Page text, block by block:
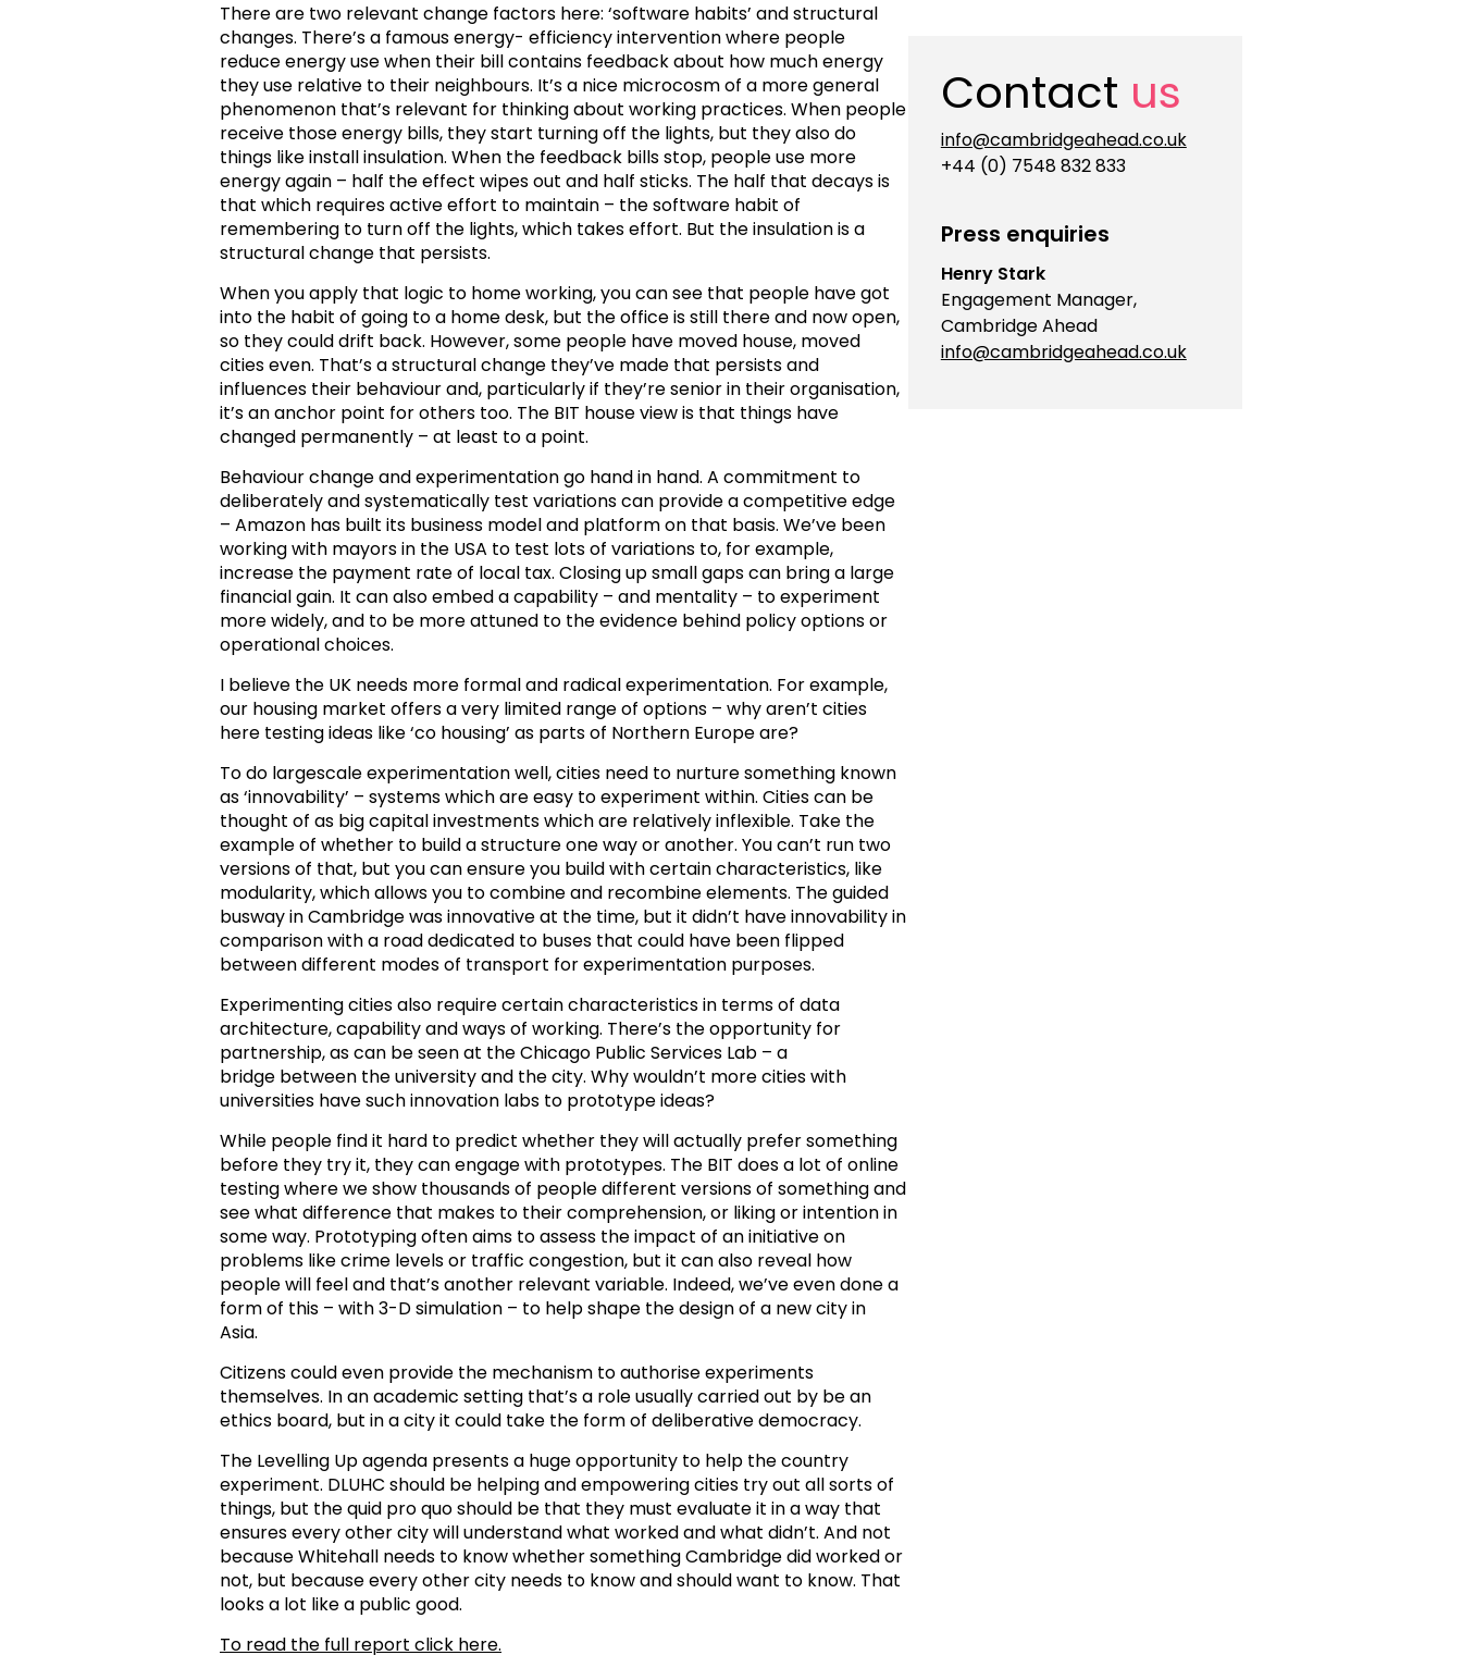
There are two relevant change factors here: ‘software habits’ and structural
changes. There’s a famous energy- efficiency intervention where people
reduce energy use when their bill contains feedback about how much energy
they use relative to their neighbours. It’s a nice microcosm of a more general
phenomenon that’s relevant for thinking about working practices. When people
receive those energy bills, they start turning off the lights, but they also do
things like install insulation. When the feedback bills stop, people use more
energy again – half the effect wipes out and half sticks. The half that decays is
that which requires active effort to maintain – the software habit of
remembering to turn off the lights, which takes effort. But the insulation is a
structural change that persists.
When you apply that logic to home working, you can see that people have got
into the habit of going to a home desk, but the office is still there and now open,
so they could drift back. However, some people have moved house, moved
cities even. That’s a structural change they’ve made that persists and
influences their behaviour and, particularly if they’re senior in their organisation,
it’s an anchor point for others too. The BIT house view is that things have
changed permanently – at least to a point.
Behaviour change and experimentation go hand in hand. A commitment to
deliberately and systematically test variations can provide a competitive edge
– Amazon has built its business model and platform on that basis. We’ve been
working with mayors in the USA to test lots of variations to, for example,
increase the payment rate of local tax. Closing up small gaps can bring a large
financial gain. It can also embed a capability – and mentality – to experiment
more widely, and to be more attuned to the evidence behind policy options or
operational choices.
I believe the UK needs more formal and radical experimentation. For example,
our housing market offers a very limited range of options – why aren’t cities
here testing ideas like ‘co housing’ as parts of Northern Europe are?
To do largescale experimentation well, cities need to nurture something known
as ‘innovability’ – systems which are easy to experiment within. Cities can be
thought of as big capital investments which are relatively inflexible. Take the
example of whether to build a structure one way or another. You can’t run two
versions of that, but you can ensure you build with certain characteristics, like
modularity, which allows you to combine and recombine elements. The guided
busway in Cambridge was innovative at the time, but it didn’t have innovability in
comparison with a road dedicated to buses that could have been flipped
between different modes of transport for experimentation purposes.
Experimenting cities also require certain characteristics in terms of data
architecture, capability and ways of working. There’s the opportunity for
partnership, as can be seen at the Chicago Public Services Lab – a
bridge between the university and the city. Why wouldn’t more cities with
universities have such innovation labs to prototype ideas?
While people find it hard to predict whether they will actually prefer something
before they try it, they can engage with prototypes. The BIT does a lot of online
testing where we show thousands of people different versions of something and
see what difference that makes to their comprehension, or liking or intention in
some way. Prototyping often aims to assess the impact of an initiative on
problems like crime levels or traffic congestion, but it can also reveal how
people will feel and that’s another relevant variable. Indeed, we’ve even done a
form of this – with 3-D simulation – to help shape the design of a new city in
Asia.
Citizens could even provide the mechanism to authorise experiments
themselves. In an academic setting that’s a role usually carried out by be an
ethics board, but in a city it could take the form of deliberative democracy.
The Levelling Up agenda presents a huge opportunity to help the country
experiment. DLUHC should be helping and empowering cities try out all sorts of
things, but the quid pro quo should be that they must evaluate it in a way that
ensures every other city will understand what worked and what didn’t. And not
because Whitehall needs to know whether something Cambridge did worked or
not, but because every other city needs to know and should want to know. That
looks a lot like a public good.
To read the full report click here.
Contact us
info@cambridgeahead.co.uk
+44 (0) 7548 832 833
Press enquiries
Henry Stark
Engagement Manager,
Cambridge Ahead
info@cambridgeahead.co.uk